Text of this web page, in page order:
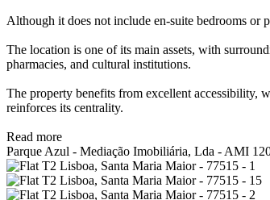
Although it does not include en-suite bedrooms or
The location is one of its main assets, with
pharmacies, and cultural institutions.
The property benefits from excellent accessibility,
reinforces its centrality.
Read more
Parque Azul - Mediação Imobiliária, Lda - AMI